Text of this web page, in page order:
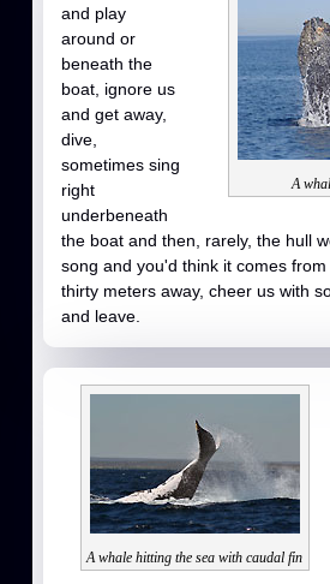
A
and play
around or
beneath the
boat, ignore us
and get away,
dive,
sometimes sing
right
underbeneath
the boat and then, rarely, the hull
song and you'd think it comes
thirty meters away, cheer us with
and leave.
A whale hitting the sea with caudal fin